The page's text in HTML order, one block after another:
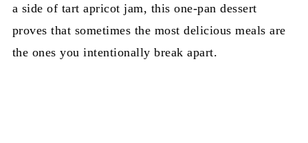
a side of tart apricot jam, this one-pan dessert
proves that sometimes the most delicious meals are
the ones you intentionally break apart.